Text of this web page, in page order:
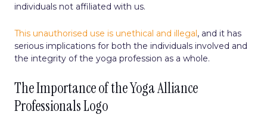
individuals not affiliated with us.
This unauthorised use is unethical and illegal, and it has
serious implications for both the individuals involved and
the integrity of the yoga profession as a whole.
The Importance of the Yoga Alliance
Professionals Logo